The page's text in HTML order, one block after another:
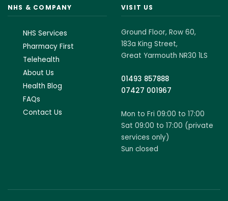
NHS & COMPANY
NHS Services
Pharmacy First
Telehealth
About Us
Health Blog
FAQs
Contact Us
VISIT US
Ground Floor, Row 60,
183a King Street,
Great Yarmouth NR30 1LS
01493 857888
07427 001967
Mon to Fri 09:00 to 17:00
Sat 09:00 to 17:00 (private
services only)
Sun closed